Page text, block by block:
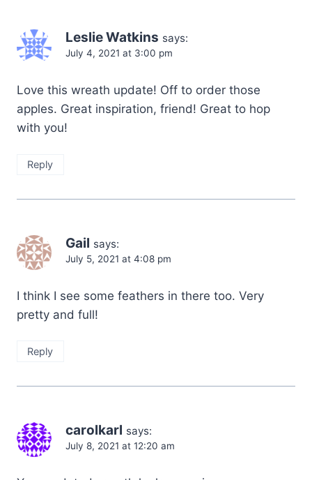
Leslie Watkins says:
July 4, 2021 at 3:00 pm
Love this wreath update! Off to order those
apples. Great inspiration, friend! Great to hop
with you!
Reply
Gail says:
July 5, 2021 at 4:08 pm
I think I see some feathers in there too. Very
pretty and full!
Reply
carolkarl says:
July 8, 2021 at 12:20 am